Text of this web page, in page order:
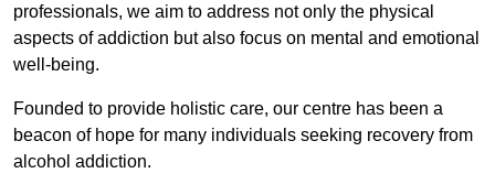
professionals, we aim to address not only the physical
aspects of addiction but also focus on mental and emotional
well-being.
Founded to provide holistic care, our centre has been a
beacon of hope for many individuals seeking recovery from
alcohol addiction.